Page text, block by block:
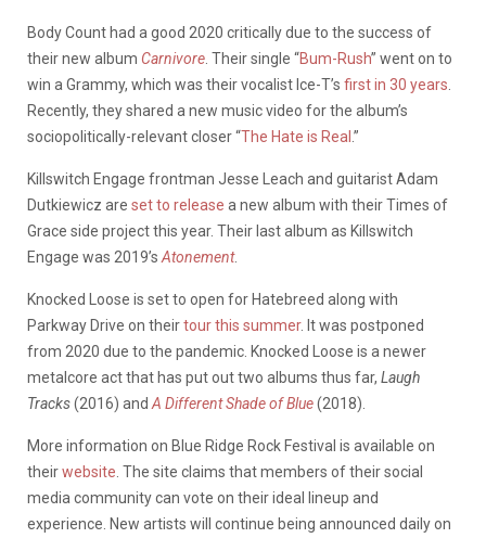
Body Count had a good 2020 critically due to the success of
their new album Carnivore . Their single “Bum-Rush” went on to
win a Grammy, which was their vocalist Ice-T’s first in 30 years
Recently, they shared a new music video for the album’s
sociopolitically-relevant closer “The Hate is Real .”
Killswitch Engage frontman Jesse Leach and guitarist Adam
Dutkiewicz are set to release a new album with their Times of
Grace side project this year. Their last album as Killswitch
Engage was 2019’s Atonement.
Knocked Loose is set to open for Hatebreed along with
Parkway Drive on theirtour this summer. It was postponed
from 2020 due to the pandemic. Knocked Loose is a newer
metalcore act that has put out two albums thus far, Laugh
Tracks(2016) and A Different Shade of Blue(2018).
More information on Blue Ridge Rock Festival is available on
theirwebsite . The site claims that members of their social
media community can vote on their ideal lineup and
experience. New artists will continue being announced daily on